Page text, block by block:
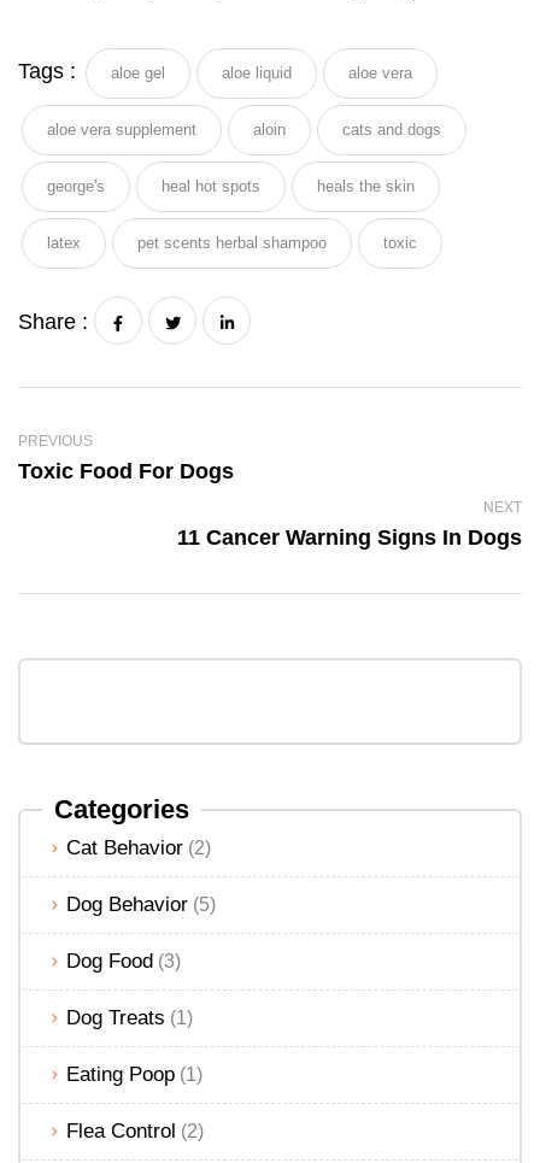
Categories
Cat Behavior (2)
Dog Behavior (5)
Dog Food (3)
Dog Treats (1)
Eating Poop (1)
Flea Control (2)
Tags : aloe gel aloe liquid aloe vera
aloe vera supplement aloin cats and dogs
george's heal hot spots heals the skin
latex pet scents herbal shampoo toxic
Share :
PREVIOUS
Toxic Food For Dogs
NEXT
11 Cancer Warning Signs In Dogs